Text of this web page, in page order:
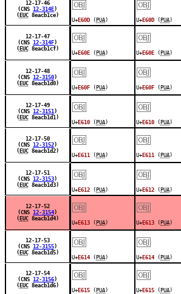
12-17-46
(CNS 12-314E )
( EUC8eacb1ce)
U+ E60D ( PUA ) U+ E60D ( PUA )
12-17-47
(CNS 12-314F )
( EUC8eacb1cf)
￼
U+ E60E ( PUA )
￼
U+ E60E ( PUA )
12-17-48
(CNS 12-3150 )
( EUC8eacb1d0)
￼
U+ E60F ( PUA )
￼
U+ E60F ( PUA )
12-17-49
(CNS 12-3151 )
( EUC8eacb1d1)
￼
U+ E610 ( PUA )
￼
U+ E610 ( PUA )
12-17-50
(CNS 12-3152 )
( EUC8eacb1d2)
￼
U+ E611 ( PUA )
￼
U+ E611 ( PUA )
12-17-51
(CNS 12-3153 )
( EUC8eacb1d3)
￼
U+ E612 ( PUA )
￼
U+ E612 ( PUA )
12-17-52
(CNS 12-3154 )
( EUC8eacb1d4)
￼
U+ E613 ( PUA )
￼
U+ E613 ( PUA )
12-17-53
(CNS 12-3155 )
( EUC8eacb1d5)
￼
U+ E614 ( PUA )
￼
U+ E614 ( PUA )
12-17-54
(CNS 12-3156 )
( EUC8eacb1d6)
￼
U+ E615 ( PUA )
￼
U+ E615 ( PUA )